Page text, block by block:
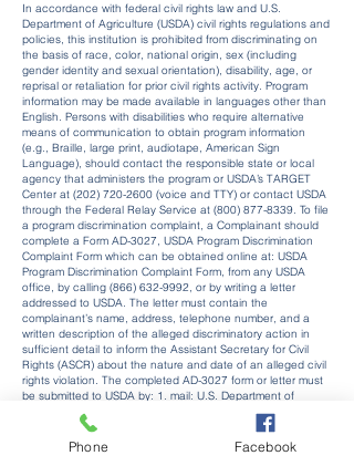
In accordance with federal civil rights law and U.S.
Department of Agriculture (USDA) civil rights regulations and
policies, this institution is prohibited from discriminating on
the basis of race, color, national origin, sex (including
gender identity and sexual orientation), disability, age, or
reprisal or retaliation for prior civil rights activity. Program
information may be made available in languages other than
English. Persons with disabilities who require alternative
means of communication to obtain program information
(e.g., Braille, large print, audiotape, American Sign
Language), should contact the responsible state or local
agency that administers the program or USDA’s TARGET
Center at (202) 720-2600 (voice and TTY) or contact USDA
through the Federal Relay Service at (800) 877-8339. To file
a program discrimination complaint, a Complainant should
complete a Form AD-3027, USDA Program Discrimination
Complaint Form which can be obtained online at: USDA
Program Discrimination Complaint Form, from any USDA
office, by calling (866) 632-9992, or by writing a letter
addressed to USDA. The letter must contain the
complainant’s name, address, telephone number, and a
written description of the alleged discriminatory action in
sufficient detail to inform the Assistant Secretary for Civil
Rights (ASCR) about the nature and date of an alleged civil
rights violation. The completed AD-3027 form or letter must
be submitted to USDA by: 1. mail: U.S. Department of
Agriculture Office of the Assistant Secretary for Civil Rights
1400 Independence Avenue, SW Washington, D.C.
; or 2. fax:(833) 256-1665 (202) 690-7442; or 3.
Program.Intake@usda.gov
This institution is an equal
Phone Facebook